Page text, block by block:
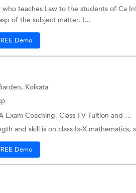
who teaches Law to the students of Ca
of the subject matter. I...
Demo
Kolkata
Exam Coaching, Class I-V Tuition and more.
and skill is on class Ix-X mathematics,
Demo